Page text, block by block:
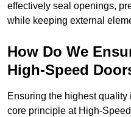
effectively seal openings,
while keeping external
How Do We
High-Speed
Ensuring the highest
core principle at High-